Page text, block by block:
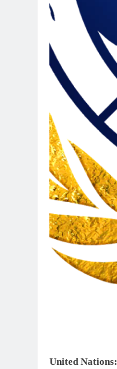
United Nations: